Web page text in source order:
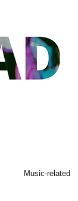
Music-related